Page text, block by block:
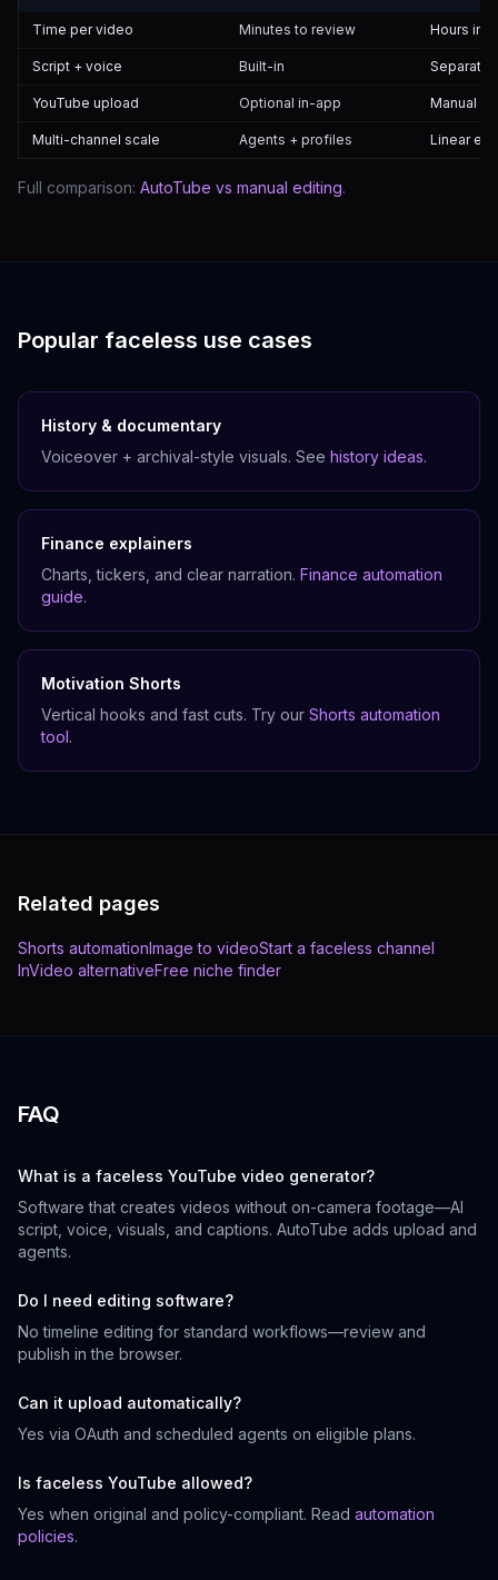
Time per video Minutes to review Hours in
Script + voice Built-in Separate
YouTube upload Optional in-app Manual
Multi-channel scale Agents + profiles Linear
Full comparison: AutoTube vs manual editing.
Popular faceless use cases
History & documentary
Voiceover + archival-style visuals. See history ideas.
Finance explainers
Charts, tickers, and clear narration. Finance automation
guide.
Motivation Shorts
Vertical hooks and fast cuts. Try our Shorts automation
tool.
Related pages
Shorts automationImage to videoStart a faceless channel
InVideo alternativeFree niche finder
FAQ
What is a faceless YouTube video generator?
Software that creates videos without on-camera footage—AI
script, voice, visuals, and captions. AutoTube adds upload and
agents.
Do I need editing software?
No timeline editing for standard workflows—review and
publish in the browser.
Can it upload automatically?
Yes via OAuth and scheduled agents on eligible plans.
Is faceless YouTube allowed?
Yes when original and policy-compliant. Read automation
policies.